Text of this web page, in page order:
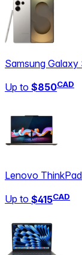
Samsung Galaxy
Up to $850CAD
Lenovo
Up to $415CAD